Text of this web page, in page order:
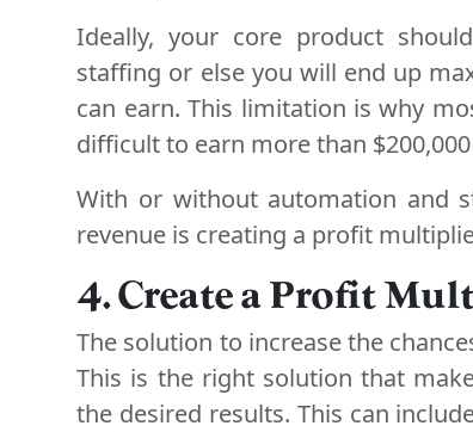
Ideally, your core product
staffing or else you will end up
can earn. This limitation is why
difficult to earn more than
With or without automation and
revenue is creating a profit
4. Create a Profit
The solution to increase the
This is the right solution that
the desired results. This can